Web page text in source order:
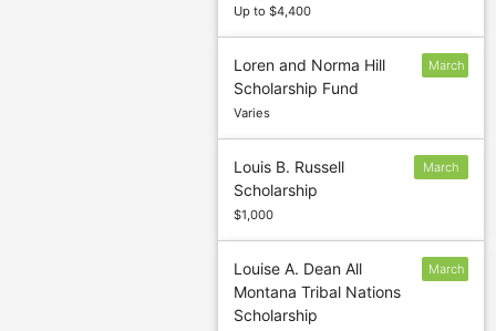
Up to $4,400
Loren and Norma Hill
Scholarship Fund
Varies
March
Louis B. Russell
Scholarship
$1,000
March
Louise A. Dean All
Montana Tribal Nations
Scholarship
March